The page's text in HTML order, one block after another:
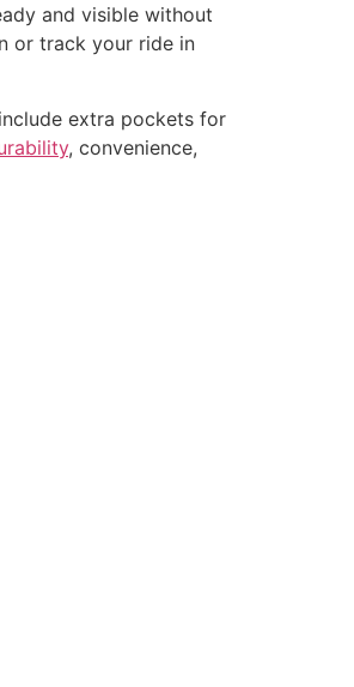
and visible without
or track your ride in
extra pockets for
, convenience,